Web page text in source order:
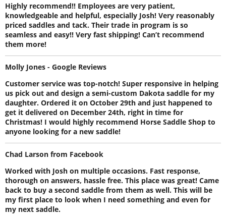
Highly recommend!! Employees are very patient,
knowledgeable and helpful, especially Josh! Very reasonably
priced saddles and tack. Their trade in program is so
seamless and easy!! Very fast shipping! Can’t recommend
them more!
Molly Jones - Google Reviews
Customer service was top-notch! Super responsive in helping
us pick out and design a semi-custom Dakota saddle for my
daughter. Ordered it on October 29th and just happened to
get it delivered on December 24th, right in time for
Christmas! I would highly recommend Horse Saddle Shop to
anyone looking for a new saddle!
Chad Larson from Facebook
Worked with Josh on multiple occasions. Fast response,
thorough on answers, hassle free. This place was great! Came
back to buy a second saddle from them as well. This will be
my first place to look when I need something and even for
my next saddle.